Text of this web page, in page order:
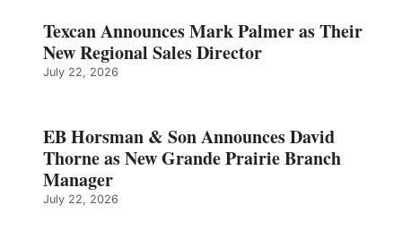
Texcan Announces Mark Palmer as Their
New Regional Sales Director
July 22, 2026
EB Horsman & Son Announces David
Thorne as New Grande Prairie Branch
Manager
July 22, 2026